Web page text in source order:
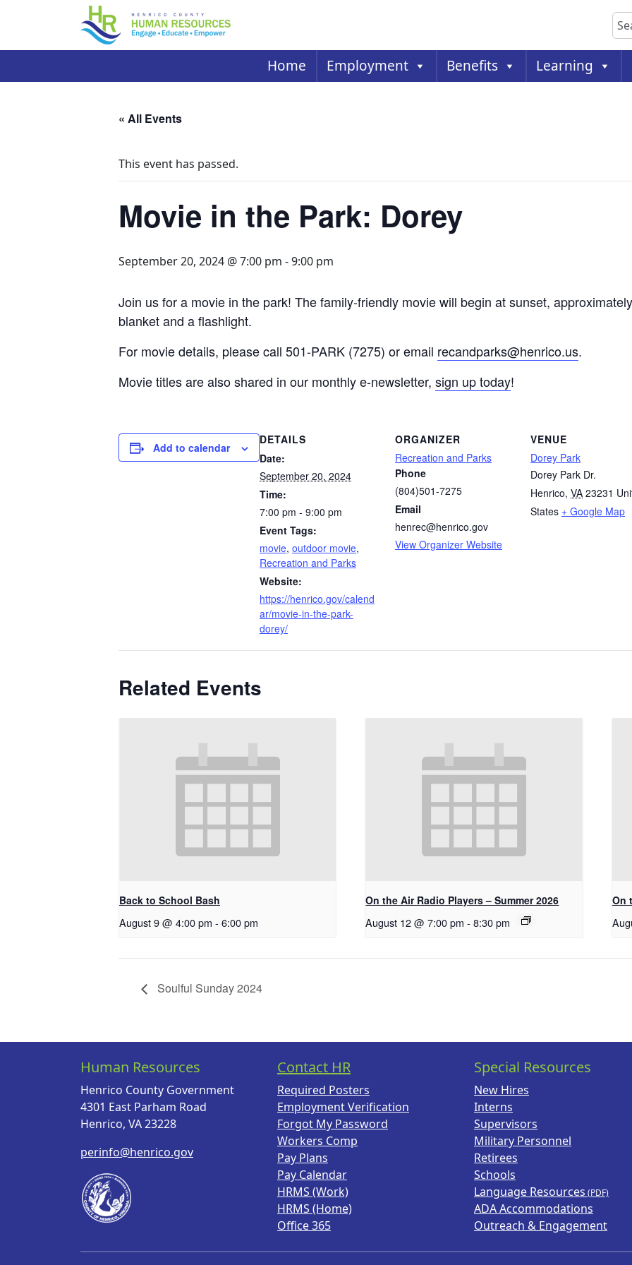
Home Employment Benefits Learning
« All Events
This event has passed.
Movie in the Park: Dorey
September 20, 2024 @ 7:00 pm -9:00 pm
Join us for a movie in the park! The family-friendly movie will begin at sunset,
blanket and a flashlight.
For movie details, please call 501-PARK (7275) or email recandparks@henrico.us.
Movie titles are also shared in our monthly e-newsletter, sign up today!
Add to calendar
DETAILS
Date:
September 20, 2024
Time:
7:00 pm - 9:00 pm
Event Tags:
movie, outdoor movie,
Recreation and Parks
Website:
https://henrico.gov/calend
ar/movie-in-the-park-
dorey/
ORGANIZER
Recreation and Parks
Phone
(804)501-7275
Email
henrec@henrico.gov
View Organizer Website
VENUE
Dorey Park
Dorey Park Dr.
Henrico, VA 23231
States + Google Map
Related Events
Back to School Bash
August 9 @ 4:00 pm - 6:00 pm
On the Air Radio Players – Summer 2026
August 12 @ 7:00 pm - 8:30 pm
On
Soulful Sunday 2024
Human Resources
Henrico County Government
4301 East Parham Road
Henrico, VA 23228
perinfo@henrico.gov
Contact HR
Required Posters
Employment Verification
Forgot My Password
Workers Comp
Pay Plans
Pay Calendar
HRMS (Work)
HRMS (Home)
Office 365
Special Resources
New Hires
Interns
Supervisors
Military Personnel
Retirees
Schools
Language Resources
ADA Accommodations
Outreach & Engagement